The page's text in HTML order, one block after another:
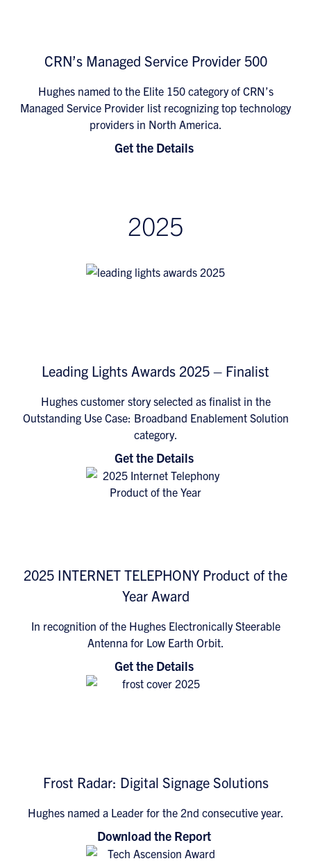
CRN’s Managed Service Provider 500
Hughes named to the Elite 150 category of CRN’s
Managed Service Provider list recognizing top technology
providers in North America.
Get the Details
2025
Leading Lights Awards 2025 – Finalist
Hughes customer story selected as finalist in the
Outstanding Use Case: Broadband Enablement Solution
category.
Get the Details
2025 INTERNET TELEPHONY Product of the
Year Award
In recognition of the Hughes Electronically Steerable
Antenna for Low Earth Orbit.
Get the Details
Frost Radar: Digital Signage Solutions
Hughes named a Leader for the 2nd consecutive year.
Download the Report